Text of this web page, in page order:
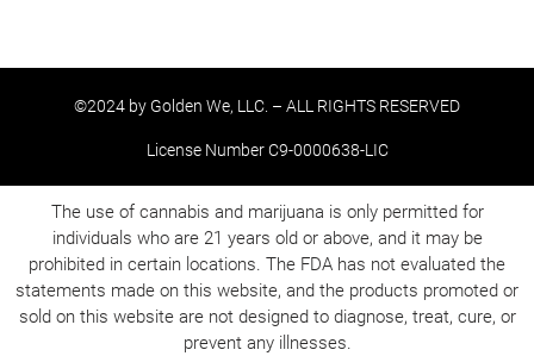
©2024 by Golden We, LLC. – ALL RIGHTS RESERVED
License Number C9-0000638-LIC
The use of cannabis and marijuana is only permitted for
individuals who are 21 years old or above, and it may be
prohibited in certain locations. The FDA has not evaluated the
statements made on this website, and the products promoted or
sold on this website are not designed to diagnose, treat, cure, or
prevent any illnesses.